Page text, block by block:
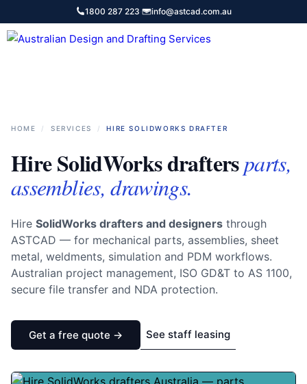
to
content
1800 287 223· info@astcad.com.au
HOME / SERVICES / HIRE SOLIDWORKS DRAFTER
Hire SolidWorks draftersparts,
assemblies, drawings.
Hire SolidWorks drafters and designers through
ASTCAD — for mechanical parts, assemblies, sheet
metal, weldments, simulation and PDM workflows.
Australian project management, ISO GD&T to AS 1100,
secure file transfer and NDA protection.
Get a free quote → See staff leasing